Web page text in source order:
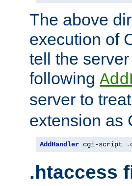
The above
execution of
tell the
following
server to
extension as
AddHandler cgi-script .
.htaccess